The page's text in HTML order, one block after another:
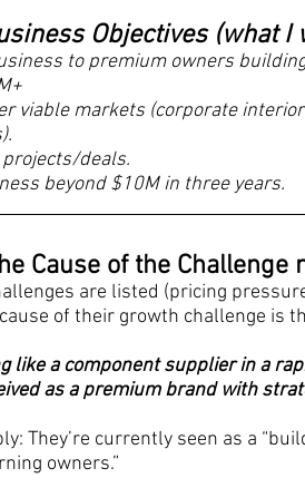
Objectives (what I
to premium owners
viable markets (corporate
deals.
beyond $10M in three years.
Cause of the Challenge
are listed (pricing
of their growth challenge is
like a component supplier in a
as a premium brand with
They’re currently seen as a
owners.”